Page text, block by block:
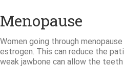
Menopause
Women going through
estrogen. This can reduce the
weak jawbone can allow the